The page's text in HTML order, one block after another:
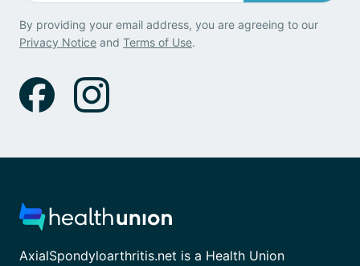
By providing your email address, you are agreeing to our
Privacy Notice and Terms of Use.
AxialSpondyloarthritis.net is a Health Union